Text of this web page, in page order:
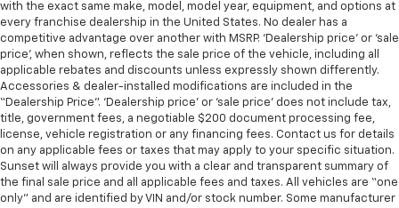
with the exact same make, model, model year, equipment, and options at
every franchise dealership in the United States. No dealer has a
competitive advantage over another with MSRP. ‘Dealership price’ or ‘sale
price’, when shown, reflects the sale price of the vehicle, including all
applicable rebates and discounts unless expressly shown differently.
Accessories & dealer-installed modifications are included in the
“Dealership Price”. ‘Dealership price’ or ‘sale price’ does not include tax,
title, government fees, a negotiable $200 document processing fee,
license, vehicle registration or any financing fees. Contact us for details
on any applicable fees or taxes that may apply to your specific situation.
Sunset will always provide you with a clear and transparent summary of
the final sale price and all applicable fees and taxes. All vehicles are “one
only” and are identified by VIN and/or stock number. Some manufacturer